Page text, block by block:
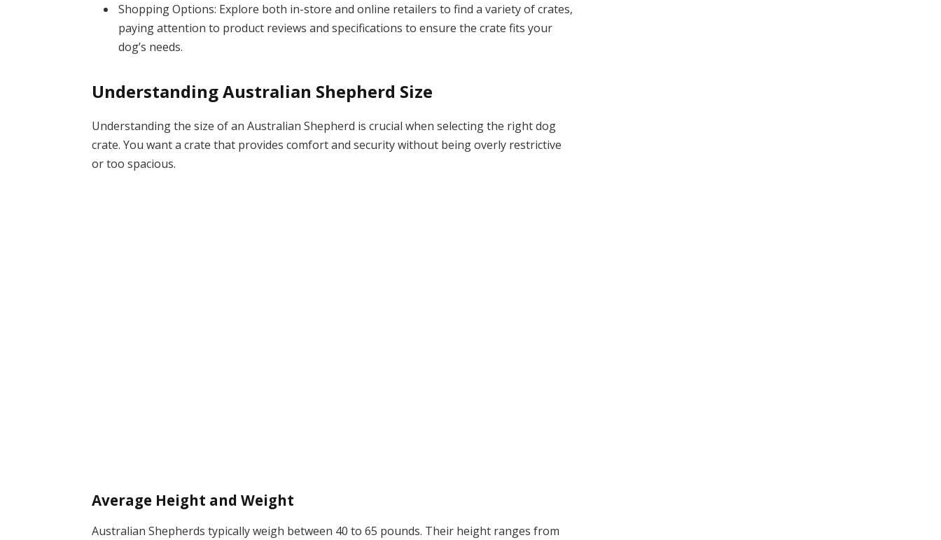
Shopping Options: Explore both in-store and online retailers to find a variety of crates,
paying attention to product reviews and specifications to ensure the crate fits your
dog’s needs.
Understanding Australian Shepherd Size
Understanding the size of an Australian Shepherd is crucial when selecting the right dog
crate. You want a crate that provides comfort and security without being overly restrictive
or too spacious.
Average Height and Weight
Australian Shepherds typically weigh between 40 to 65 pounds. Their height ranges from